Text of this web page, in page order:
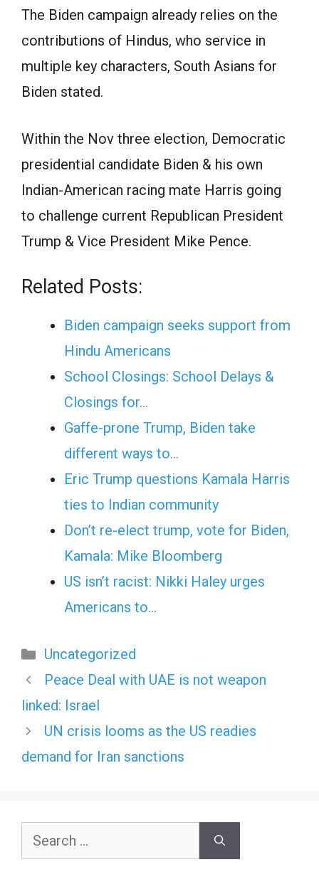
The Biden campaign already relies on the
contributions of Hindus, who service in
multiple key characters, South Asians for
Biden stated.
Within the Nov three election, Democratic
presidential candidate Biden & his own
Indian-American racing mate Harris going
to challenge current Republican President
Trump & Vice President Mike Pence.
Related Posts:
Biden campaign seeks support from
Hindu Americans
School Closings: School Delays &
Closings for…
Gaffe-prone Trump, Biden take
different ways to…
Eric Trump questions Kamala Harris
ties to Indian community
Don’t re-elect trump, vote for Biden,
Kamala: Mike Bloomberg
US isn’t racist: Nikki Haley urges
Americans to…
Categories
Uncategorized
Peace Deal with UAE is not weapon
linked: Israel
UN crisis looms as the US readies
demand for Iran sanctions
Search